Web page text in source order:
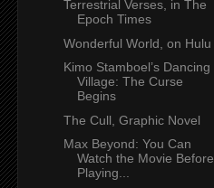
Terrestrial Verses, in The
Epoch Times
Wonderful World, on Hulu
Kimo Stamboel’s Dancing
Village: The Curse
Begins
The Cull, Graphic Novel
Max Beyond: You Can
Watch the Movie Before
Playing...